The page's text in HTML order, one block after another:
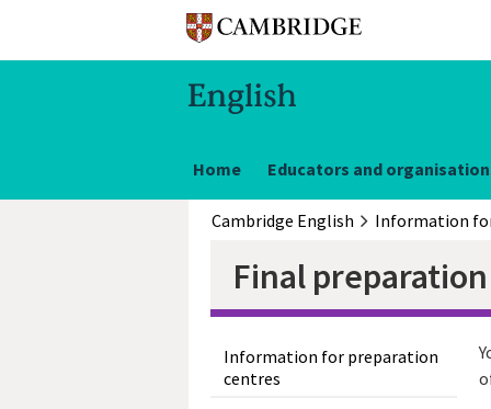
Home Educators and
Cambridge English
Final preparation
Information for preparation
centres